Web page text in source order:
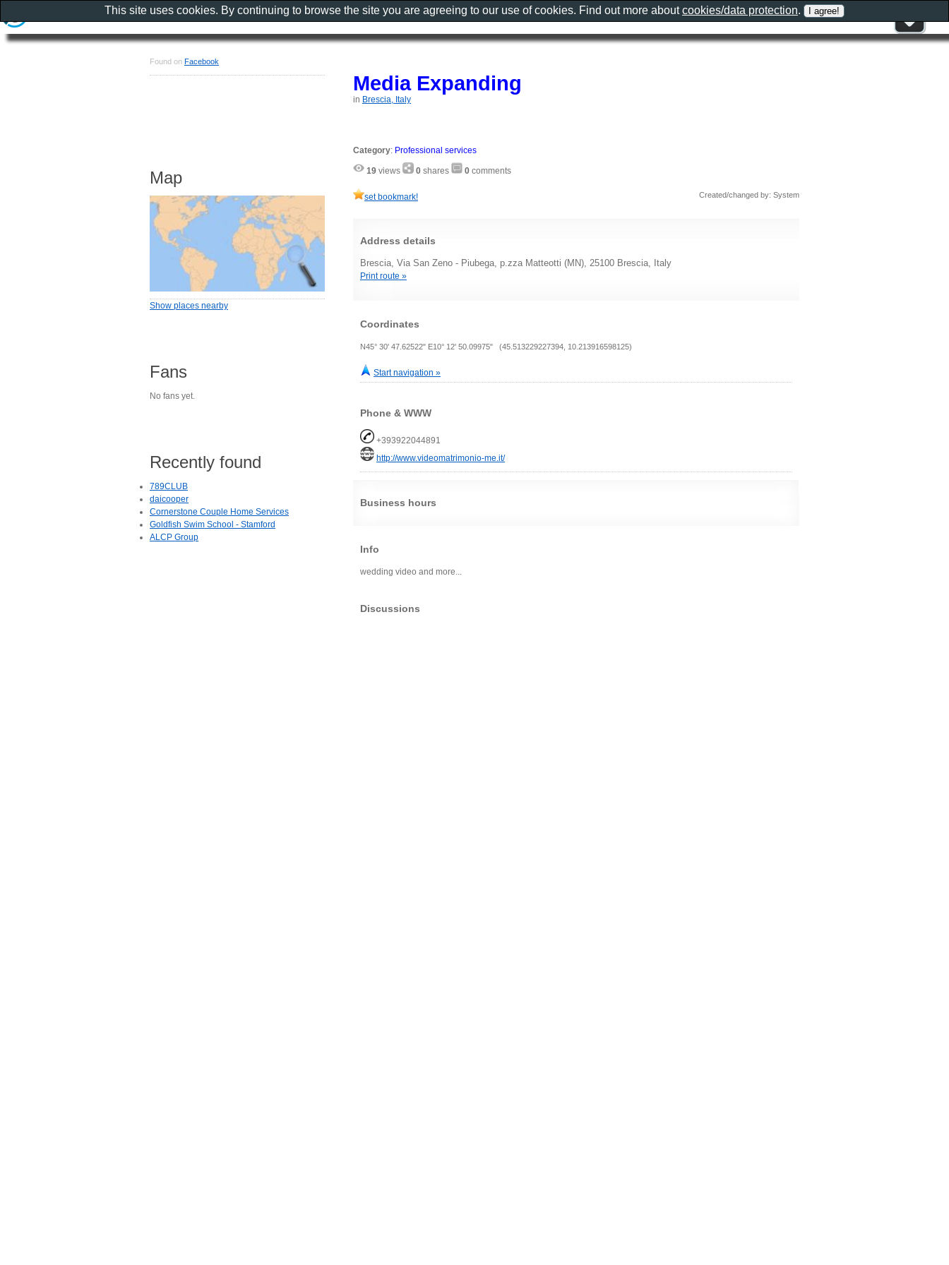
Media Expanding
in Brescia, Italy
Category: Professional services
19 views 0 shares 0 comments
set bookmark! Created/changed by: System
Address details
Brescia, Via San Zeno - Piubega, p.zza Matteotti (MN), 25100 Brescia, Italy
Print route »
Coordinates
N45° 30' 47.62522" E10° 12' 50.09975" (45.513229227394, 10.213916598125)
Start navigation »
Phone & WWW
+393922044891
http://www.videomatrimonio-me.it/
Business hours
Info
wedding video and more...
Discussions
Found on Facebook
Map
Show places nearby
Fans
No fans yet.
Recently found
789CLUB
daicooper
Cornerstone Couple Home Services
Goldfish Swim School - Stamford
ALCP Group
This site uses cookies. By continuing to browse the site you are agreeing to our use of cookies. Find out more aboutcookies/data protection.